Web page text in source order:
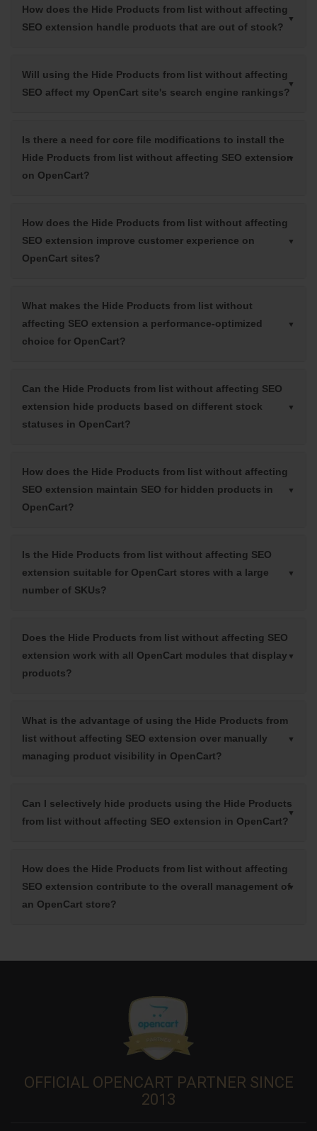
How does the Hide Products from list without affecting
SEO extension handle products that are out of stock?
Will using the Hide Products from list without affecting
SEO affect my OpenCart site's search engine rankings?
Is there a need for core file modifications to install the
Hide Products from list without affecting SEO extension
on OpenCart?
How does the Hide Products from list without affecting
SEO extension improve customer experience on
OpenCart sites?
What makes the Hide Products from list without
affecting SEO extension a performance-optimized
choice for OpenCart?
Can the Hide Products from list without affecting SEO
extension hide products based on different stock
statuses in OpenCart?
How does the Hide Products from list without affecting
SEO extension maintain SEO for hidden products in
OpenCart?
Is the Hide Products from list without affecting SEO
extension suitable for OpenCart stores with a large
number of SKUs?
Does the Hide Products from list without affecting SEO
extension work with all OpenCart modules that display
products?
What is the advantage of using the Hide Products from
list without affecting SEO extension over manually
managing product visibility in OpenCart?
Can I selectively hide products using the Hide Products
from list without affecting SEO extension in OpenCart?
How does the Hide Products from list without affecting
SEO extension contribute to the overall management of
an OpenCart store?
OFFICIAL OPENCART PARTNER SINCE
2013